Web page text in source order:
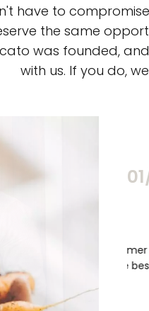
have to
the same
was founded,
with us. If you do,
by customer reviews,
to be the best your
Our